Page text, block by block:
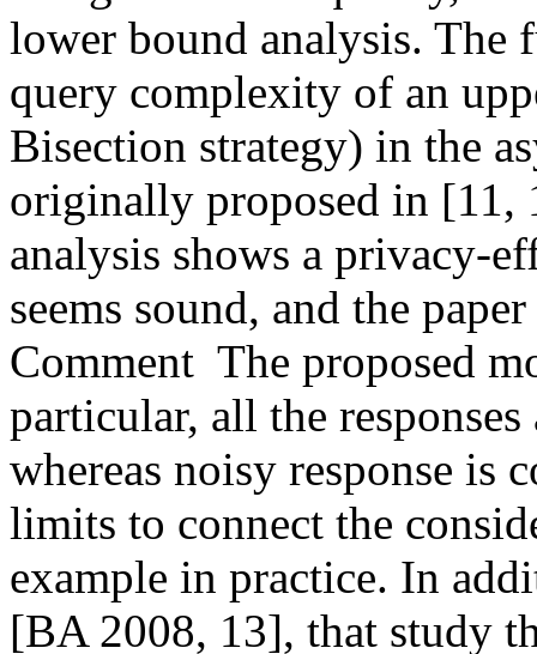
lower bound analysis. The
query complexity of an
Bisection strategy) in the
originally proposed in [11,
analysis shows a privacy-
seems sound, and the
Comment  The proposed
particular, all the
whereas noisy response is
limits to connect the
example in practice. In
[BA 2008, 13], that study